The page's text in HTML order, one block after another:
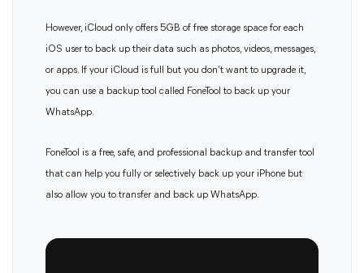
However, iCloud only offers 5GB of free storage space for each
iOS user to back up their data such as photos, videos, messages,
or apps. If your iCloud is full but you don’t want to upgrade it,
you can use a backup tool called FoneTool to back up your
WhatsApp.
FoneTool is a free, safe, and professional backup and transfer tool
that can help you fully or selectively back up your iPhone but
also allow you to transfer and back up WhatsApp.